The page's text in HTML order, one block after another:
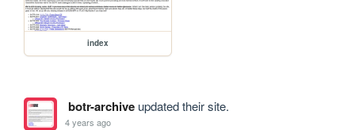
index
botr-archiveupdated their site.
4 years ago